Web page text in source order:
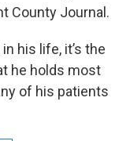
County Journal.
his life, it’s the
he holds most
of his patients